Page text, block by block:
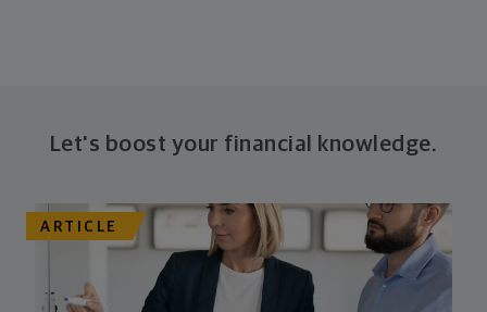
Let's boost your financial knowledge.
ARTICLE